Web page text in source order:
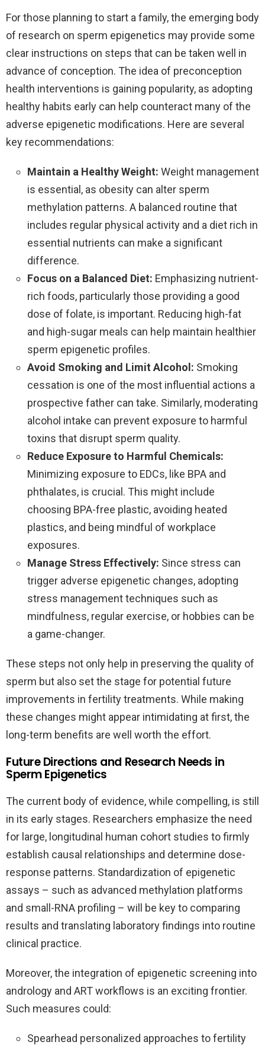
For those planning to start a family, the emerging body
of research on sperm epigenetics may provide some
clear instructions on steps that can be taken well in
advance of conception. The idea of preconception
health interventions is gaining popularity, as adopting
healthy habits early can help counteract many of the
adverse epigenetic modifications. Here are several
key recommendations:
Maintain a Healthy Weight: Weight management
is essential, as obesity can alter sperm
methylation patterns. A balanced routine that
includes regular physical activity and a diet rich in
essential nutrients can make a significant
difference.
Focus on a Balanced Diet: Emphasizing nutrient-
rich foods, particularly those providing a good
dose of folate, is important. Reducing high-fat
and high-sugar meals can help maintain healthier
sperm epigenetic profiles.
Avoid Smoking and Limit Alcohol: Smoking
cessation is one of the most influential actions a
prospective father can take. Similarly, moderating
alcohol intake can prevent exposure to harmful
toxins that disrupt sperm quality.
Reduce Exposure to Harmful Chemicals:
Minimizing exposure to EDCs, like BPA and
phthalates, is crucial. This might include
choosing BPA-free plastic, avoiding heated
plastics, and being mindful of workplace
exposures.
Manage Stress Effectively: Since stress can
trigger adverse epigenetic changes, adopting
stress management techniques such as
mindfulness, regular exercise, or hobbies can be
a game-changer.
These steps not only help in preserving the quality of
sperm but also set the stage for potential future
improvements in fertility treatments. While making
these changes might appear intimidating at first, the
long-term benefits are well worth the effort.
Future Directions and Research Needs in
Sperm Epigenetics
The current body of evidence, while compelling, is still
in its early stages. Researchers emphasize the need
for large, longitudinal human cohort studies to firmly
establish causal relationships and determine dose-
response patterns. Standardization of epigenetic
assays – such as advanced methylation platforms
and small-RNA profiling – will be key to comparing
results and translating laboratory findings into routine
clinical practice.
Moreover, the integration of epigenetic screening into
andrology and ART workflows is an exciting frontier.
Such measures could:
Spearhead personalized approaches to fertility